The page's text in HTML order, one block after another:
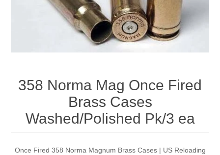
358 Norma Mag Once Fired
Brass Cases
Washed/Polished Pk/3 ea
Once Fired 358 Norma Magnum Brass Cases | US Reloading